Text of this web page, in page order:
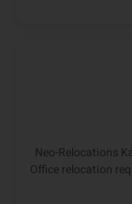
Neo-Relocations
Office relocation